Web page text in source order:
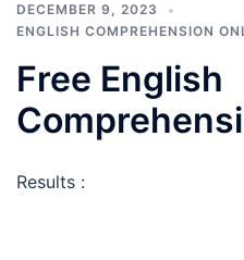
DECEMBER 9, 2023
ENGLISH COMPREHENSION
Free English
Results :